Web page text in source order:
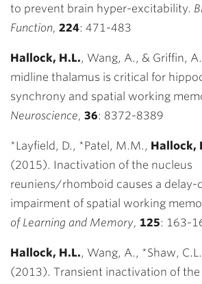
to prevent brain hyper-excitability.
Function, 224: 471-483
Hallock, H.L., Wang, A., & Griffin,
midline thalamus is critical for
synchrony and spatial working
Neuroscience, 36: 8372-8389
*Layfield, D., *Patel, M.M., Hallock,
(2015). Inactivation of the nucleus
reuniens/rhomboid causes a delay-
impairment of spatial working
of Learning and Memory, 125: 163-
Hallock, H.L., Wang, A., *Shaw,
(2013). Transient inactivation of